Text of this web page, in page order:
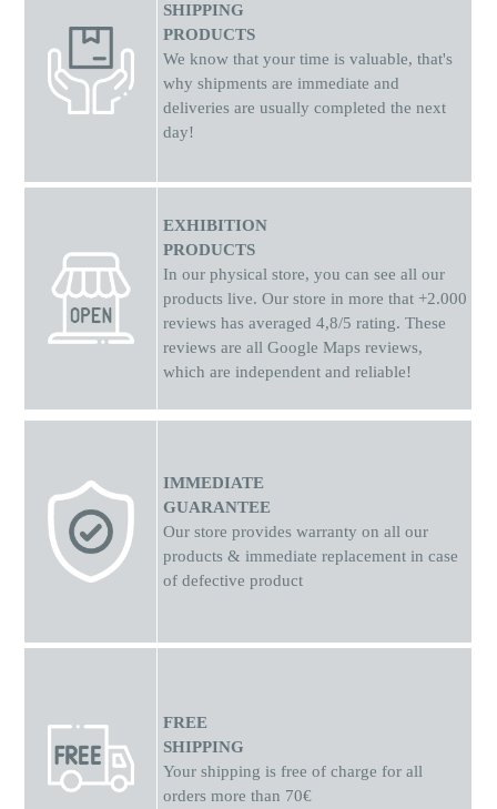
SHIPPING
PRODUCTS
We know that your time is valuable, that's
why shipments are immediate and
deliveries are usually completed the next
day!
EXHIBITION
PRODUCTS
In our physical store, you can see all our
products live. Our store in more that +2.000
reviews has averaged 4,8/5 rating. These
reviews are all Google Maps reviews,
which are independent and reliable!
IMMEDIATE
GUARANTEE
Our store provides warranty on all our
products & immediate replacement in case
of defective product
FREE
SHIPPING
Your shipping is free of charge for all
orders more than 70€